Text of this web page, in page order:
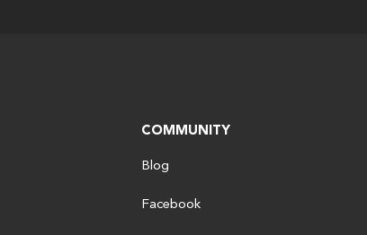
COMMUNITY
Blog
Facebook